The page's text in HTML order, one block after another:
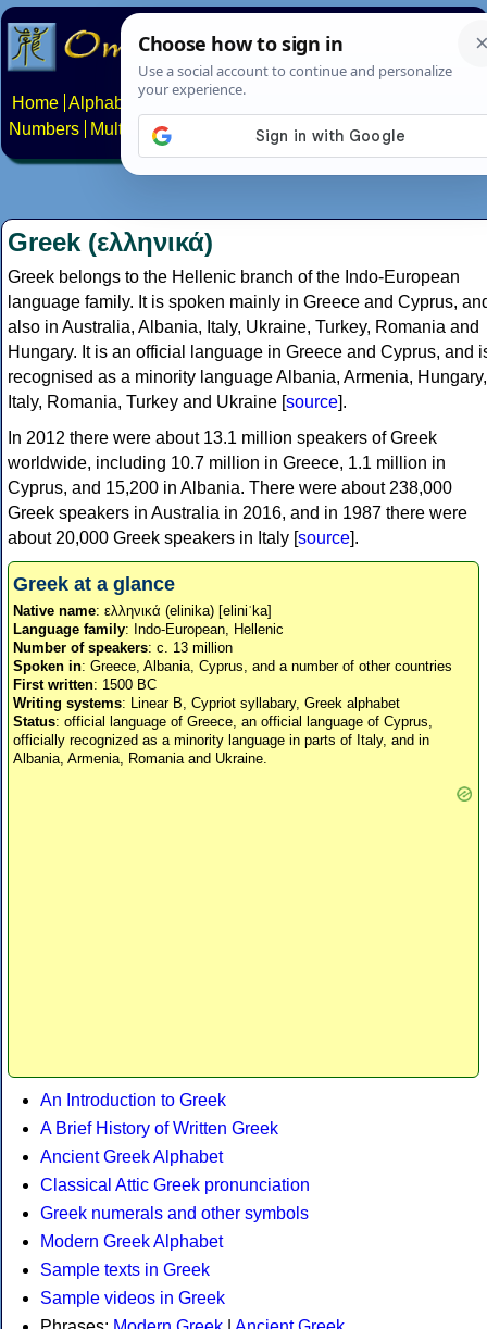
Home Alphabets Constructed scripts
Numbers
Multilingual Pages Search News About
Greek (ελληνικά)
Greek belongs to the Hellenic branch of the Indo-European
language family. It is spoken mainly in Greece and Cyprus,
also in Australia, Albania, Italy, Ukraine, Turkey, Romania and
Hungary. It is an official language in Greece and Cyprus, and
recognised as a minority language Albania, Armenia, Hungary,
Italy, Romania, Turkey and Ukraine [source].
In 2012 there were about 13.1 million speakers of Greek
worldwide, including 10.7 million in Greece, 1.1 million in
Cyprus, and 15,200 in Albania. There were about 238,000
Greek speakers in Australia in 2016, and in 1987 there were
about 20,000 Greek speakers in Italy [source].
Greek at a glance
Native name: ελληνικά (elinika) [eliniˈka]
Language family: Indo-European, Hellenic
Number of speakers: c. 13 million
Spoken in: Greece, Albania, Cyprus, and a number of other countries
First written: 1500 BC
Writing systems: Linear B, Cypriot syllabary, Greek alphabet
Status: official language of Greece, an official language of Cyprus,
officially recognized as a minority language in parts of Italy, and in
Albania, Armenia, Romania and Ukraine.
An Introduction to Greek
A Brief History of Written Greek
Ancient Greek Alphabet
Classical Attic Greek pronunciation
Greek numerals and other symbols
Modern Greek Alphabet
Sample texts in Greek
Sample videos in Greek